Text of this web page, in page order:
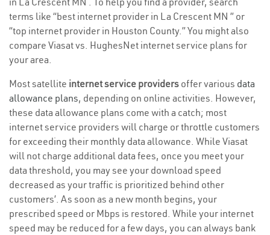
terms like “best internet provider in La Crescent MN ” or
“top internet provider in Houston County.” You might also
compare Viasat vs. HughesNet internet service plans for
your area.
Most satellite internet service providers offer various data
allowance plans, depending on online activities. However,
these data allowance plans come with a catch; most
internet service providers will charge or throttle customers
for exceeding their monthly data allowance. While Viasat
will not charge additional data fees, once you meet your
data threshold, you may see your download speed
decreased as your traffic is prioritized behind other
customers’. As soon as a new month begins, your
prescribed speed or Mbps is restored. While your internet
speed may be reduced for a few days, you can always bank